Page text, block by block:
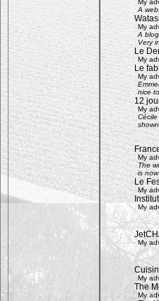
My
A
My
A
Very
Le
My
Le
My
nice
12
My
My
The
is
Le
My
My
My
My
The
My